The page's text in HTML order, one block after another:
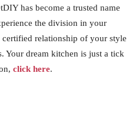
has become a trusted name
the division in your
certified relationship of your style
Your dream kitchen is just a tick
click here.